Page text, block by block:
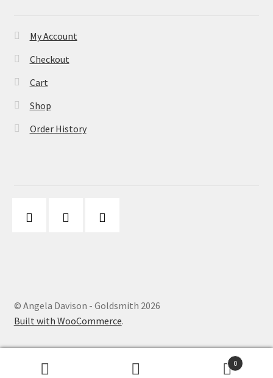
My Account
Checkout
Cart
Shop
Order History
© Angela Davison - Goldsmith 2026
Built with WooCommerce.
0